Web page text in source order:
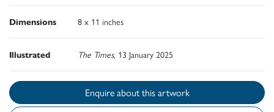
Dimensions 8 x 11 inches
Illustrated The Times, 13 January 2025
Enquire about this artwork